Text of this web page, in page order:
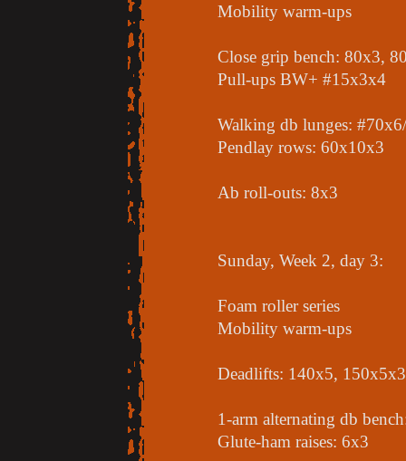
Mobility warm-ups
Close grip bench: 80x3,
Pull-ups BW+ #15x3x4
Walking db lunges:
Pendlay rows: 60x10x3
Ab roll-outs: 8x3
Sunday, Week 2, day 3:
Foam roller series
Mobility warm-ups
Deadlifts: 140x5, 150x5x3
1-arm alternating db
Glute-ham raises: 6x3